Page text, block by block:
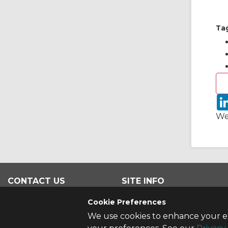
Cookie Preferences
We use cookies to enhance your
CONTACT US
SITE INFO